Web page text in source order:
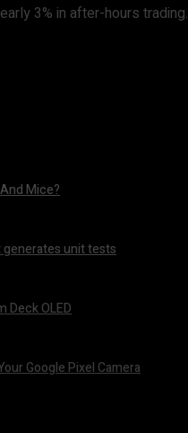
3% in after-hours trading.
Mice?
unit tests
Deck OLED
Google Pixel Camera